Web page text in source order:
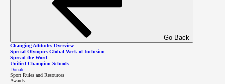
Go Back
Changing Attitudes Overview
Special Olympics Global Week of Inclusion
Spread the Word
Unified Champion Schools
Donate
Sport Rules and Resources
Awards
coaches and, in turn, all of their athletes.